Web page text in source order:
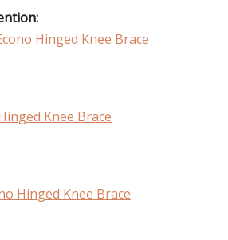
Hinged Knee Brace
Knee Brace
Hinged Knee Brace